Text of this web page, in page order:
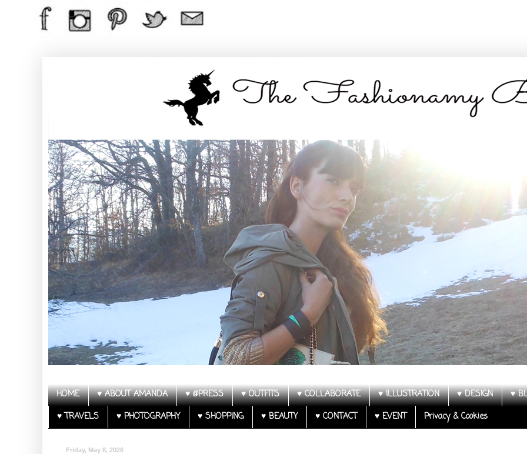
HOME ♥ ABOUT AMANDA ♥ @PRESS ♥ OUTFITS ♥ COLLABORATE ♥ ILLUSTRATION ♥ DESIGN
♥
♥ TRAVELS
♥ PHOTOGRAPHY ♥ SHOPPING ♥ BEAUTY ♥ CONTACT ♥ EVENT Privacy & Cookies
Friday, May 8, 2026